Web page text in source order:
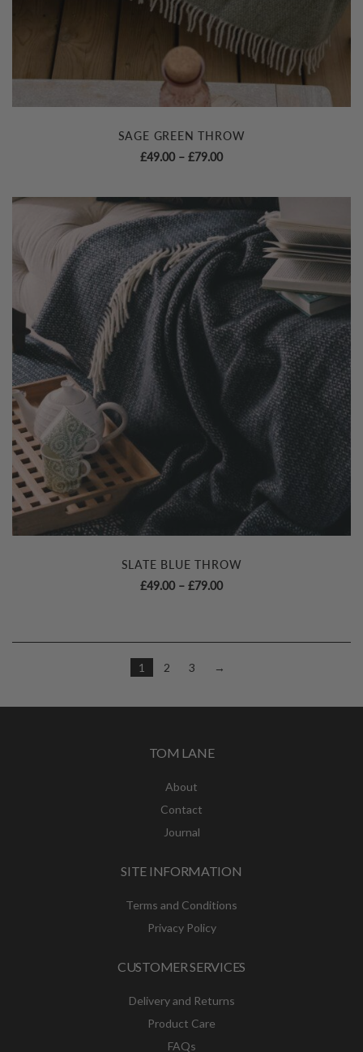
SAGE GREEN THROW
£49.00 – £79.00Price
through
£79.00
SLATE BLUE THROW
£49.00 – £79.00Price
£79.00
1 2 3 →
TOM LANE
About
Contact
Journal
SITE INFORMATION
Terms and Conditions
Privacy Policy
CUSTOMER SERVICES
Delivery and Returns
Product Care
FAQs